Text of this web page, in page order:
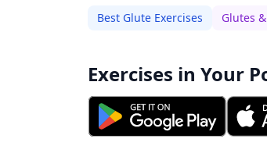
Best Glute Exercises Glutes
Exercises in Your